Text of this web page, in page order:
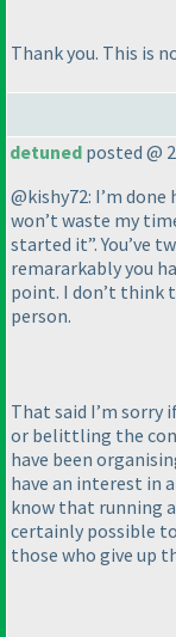
Thank you. This is
detuned posted @
@kishy72: I’m
won’t waste my
started it”. You’ve
remararkably you
point. I don’t think
person.
That said I’m
or belittling the
have been
have an interest in
know that running
certainly possible
those who give up